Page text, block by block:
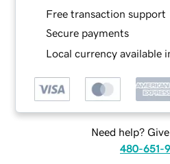
Free transaction support
Secure payments
Local currency available
Need help?
480-651-